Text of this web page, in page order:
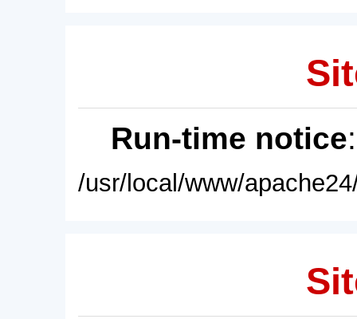
Run-time notice
/usr/local/www/